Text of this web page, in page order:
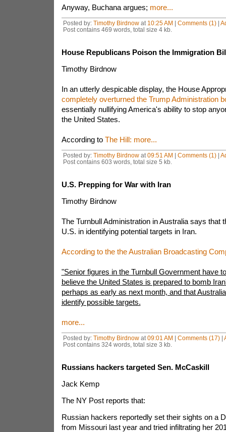
Anyway, Buchana argues; more...
Posted by: Timothy Birdnowat 10:25 AM | Comments (1)|
Post contains 469 words, total size 4 kb.
House Republicans Poison the Immigration
Timothy Birdnow
In an utterly despicable display, the House
completely overturned the Trump Administration
essentially nullifying America's ability to stop
the United States.
According to The Hill: more...
Posted by: Timothy Birdnowat 09:51 AM | Comments (1)|
Post contains 603 words, total size 5 kb.
U.S. Prepping for War with Iran
Timothy Birdnow
The Turnbull Administration in Australia says that
U.S. in identifying potential targets in Iran.
According to the the Australian Broadcasting
"Senior figures in the Turnbull Government have
believe the United States is prepared to bomb
perhaps as early as next month, and that
identify possible targets.
more...
Posted by: Timothy Birdnowat 09:01 AM | Comments (17)|
Post contains 324 words, total size 3 kb.
Russians hackers targeted Sen. McCaskill
Jack Kemp
The NY Post reports that:
Russian hackers reportedly set their sights on a
from Missouri last year and tried infiltrating her